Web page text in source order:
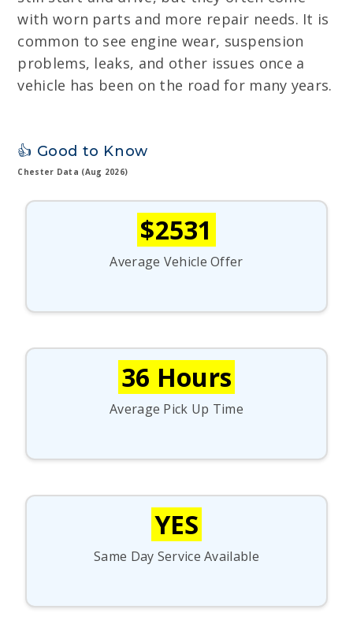
with worn parts and more repair needs. It is
common to see engine wear, suspension
problems, leaks, and other issues once a
vehicle has been on the road for many years.
👍 Good to Know
Chester Data (Aug 2026)
$2531
Average Vehicle Offer
36 Hours
Average Pick Up Time
YES
Same Day Service Available